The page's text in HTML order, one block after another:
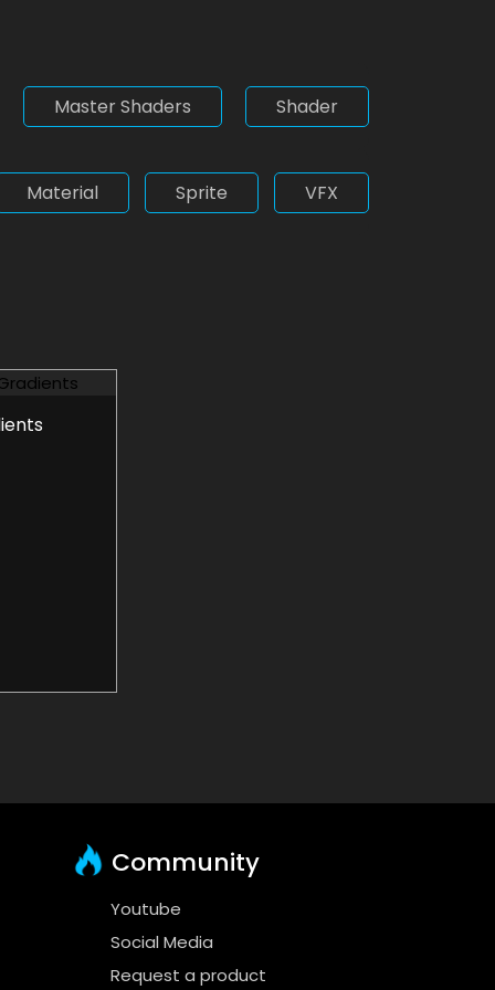
Master Shaders Shader
Material Sprite VFX
Community
Youtube
Social Media
Request a product